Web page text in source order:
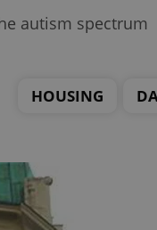
autism spectrum
HOUSING